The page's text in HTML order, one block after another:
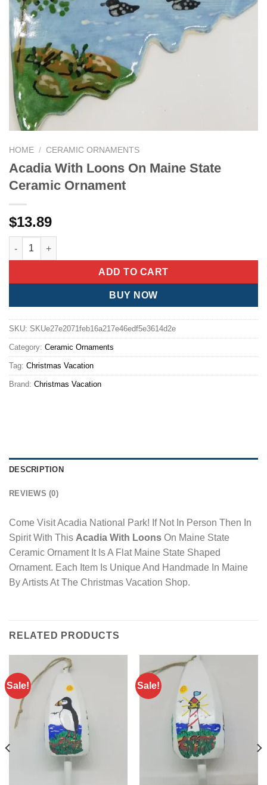
HOME / CERAMIC ORNAMENTS
Acadia With Loons On Maine State
Ceramic Ornament
$13.89
Acadia With Loons On Maine State Ceramic Ornament quantity
ADD TO CART
BUY NOW
SKU: SKUe27e2071feb16a217e46edf5e3614d2e
Category: Ceramic Ornaments
Tag: Christmas Vacation
Brand: Christmas Vacation
DESCRIPTION
REVIEWS (0)
Come Visit Acadia National Park! If Not In Person Then In
Spirit With This Acadia With Loons On Maine State
Ceramic Ornament It Is A Flat Maine State Shaped
Ornament. Each Item Is Unique And Handmade In Maine
By Artists At The Christmas Vacation Shop.
RELATED PRODUCTS
Sale! Sale!